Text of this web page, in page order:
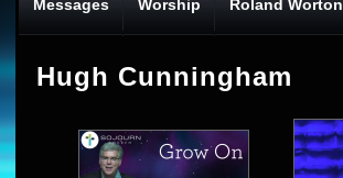
Messages Worship Roland Worton
Hugh Cunningham